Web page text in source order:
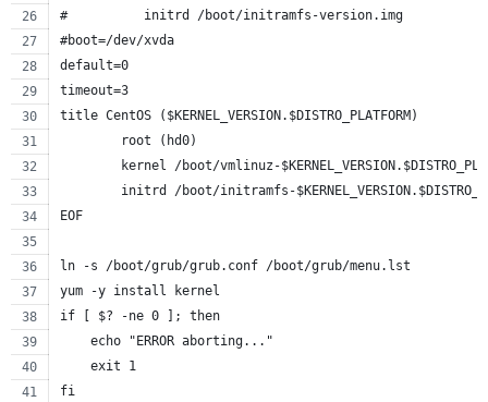
#          initrd /boot/initramfs-version.img
#boot=/dev/xvda
default=0
timeout=3
title CentOS ($KERNEL_VERSION.$DISTRO_PLATFORM)
        root (hd0)
kernel /boot/vmlinuz-
initrd /boot/initramfs-
EOF
ln -s /boot/grub/grub.conf /boot/grub/menu.lst
yum -y install kernel
if [ $? -ne 0 ]; then
    echo "ERROR aborting..."
    exit 1
fi